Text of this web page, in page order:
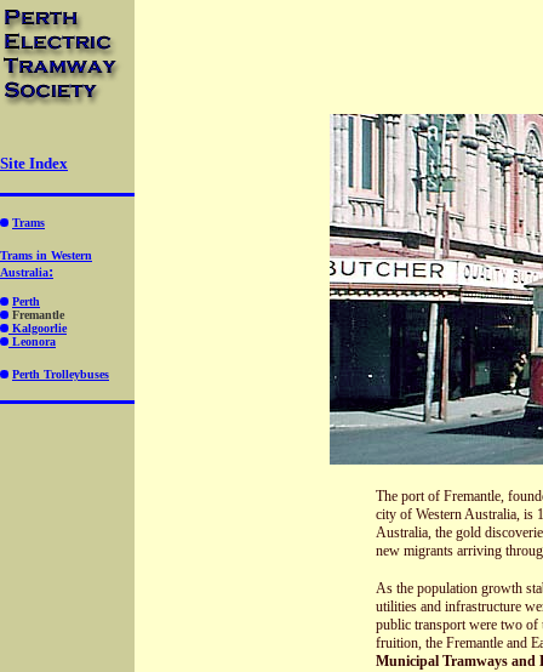
Site Index
Trams
Trams in Western
Australia:
Perth
Fremantle
Kalgoorlie
Leonora
Perth Trolleybuses
The port of Fremantle,
city of Western Australia, is
Australia, the gold
new migrants arriving
As the population growth
utilities and infrastructure
public transport were two of
fruition, the Fremantle and
Municipal Tramways and